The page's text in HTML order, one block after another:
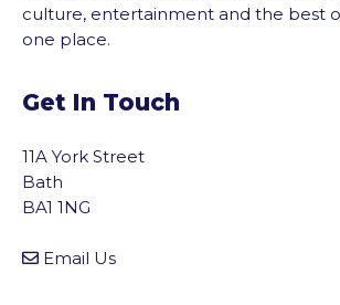
culture, entertainment and the best
one place.
Get In Touch
11A York Street
Bath
BA1 1NG
Email Us